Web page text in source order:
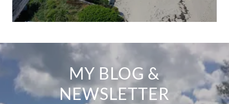
MY BLOG &
NEWSLETTER